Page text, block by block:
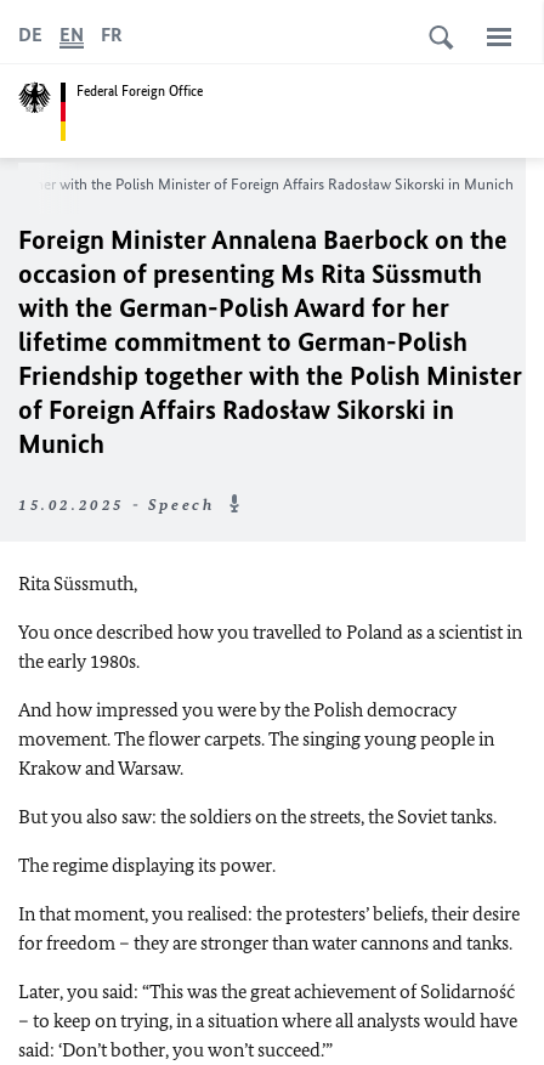
Federal Foreign Office
DE EN FR
with the Polish Minister of Foreign Affairs Radosław Sikorski in Munich
Foreign Minister Annalena Baerbock on the
occasion of presenting Ms Rita Süssmuth
with the German-Polish Award for her
lifetime commitment to German-Polish
Friendship together with the Polish Minister
of Foreign Affairs Radosław Sikorski in
Munich
15.02.2025 - Speech
Rita Süssmuth,
You once described how you travelled to Poland as a scientist in
the early 1980s.
And how impressed you were by the Polish democracy
movement. The flower carpets. The singing young people in
Krakow and Warsaw.
But you also saw: the soldiers on the streets, the Soviet tanks.
The regime displaying its power.
In that moment, you realised: the protesters’ beliefs, their desire
for freedom – they are stronger than water cannons and tanks.
Later, you said: “This was the great achievement of Solidarność
– to keep on trying, in a situation where all analysts would have
said: ‘Don’t bother, you won’t succeed.’”